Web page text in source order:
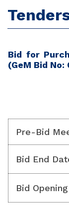
Bid for
(GeM Bid
Pre-Bid
Bid End
Bid